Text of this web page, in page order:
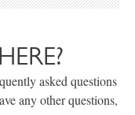
asked questions
any other questions,